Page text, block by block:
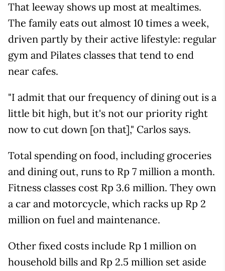
That leeway shows up most at mealtimes.
The family eats out almost 10 times a week,
driven partly by their active lifestyle: regular
gym and Pilates classes that tend to end
near cafes.
"I admit that our frequency of dining out is a
little bit high, but it's not our priority right
now to cut down [on that]," Carlos says.
Total spending on food, including groceries
and dining out, runs to Rp 7 million a month.
Fitness classes cost Rp 3.6 million. They own
a car and motorcycle, which racks up Rp 2
million on fuel and maintenance.
Other fixed costs include Rp 1 million on
household bills and Rp 2.5 million set aside